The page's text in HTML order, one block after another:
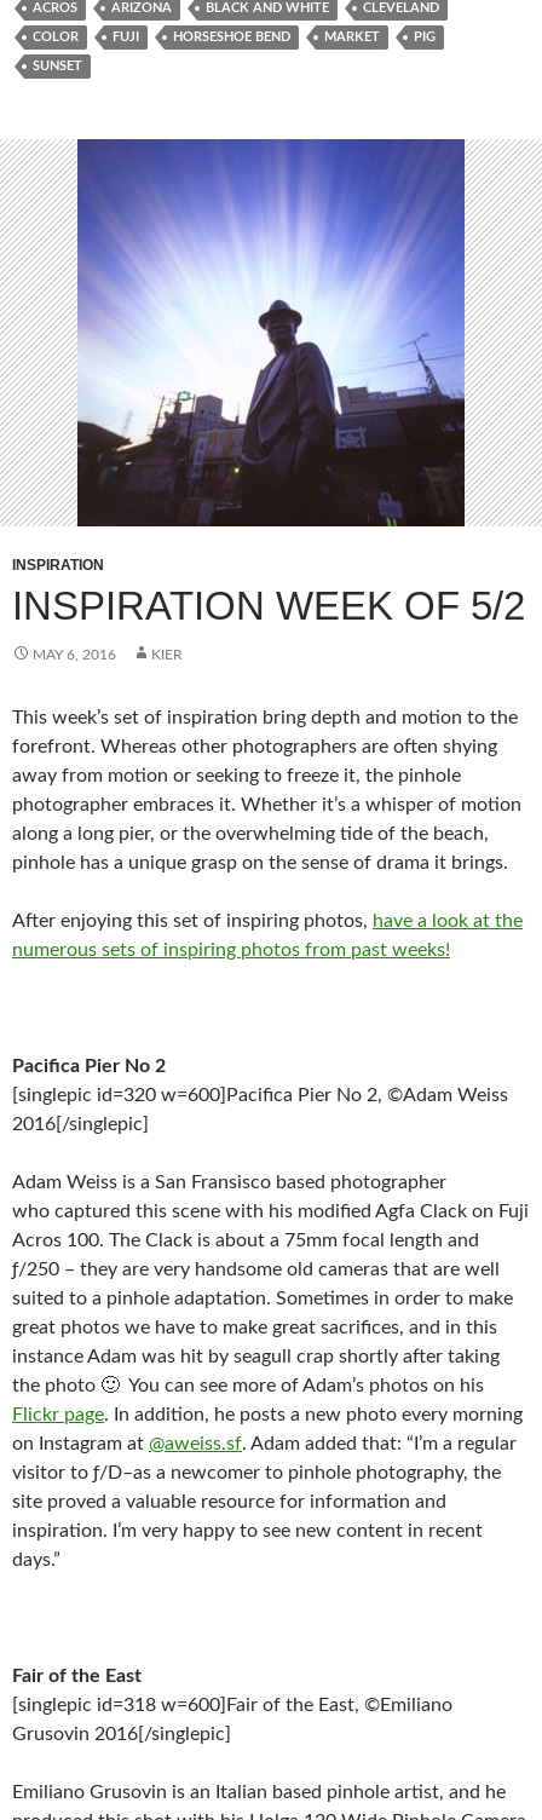
ACROS ARIZONA BLACK AND WHITE CLEVELAND
COLOR FUJI HORSESHOE BEND MARKET PIG
SUNSET
INSPIRATION
INSPIRATION WEEK OF 5/2
MAY 6, 2016 KIER
This week’s set of inspiration bring depth and motion to the
forefront. Whereas other photographers are often shying
away from motion or seeking to freeze it, the pinhole
photographer embraces it. Whether it’s a whisper of motion
along a long pier, or the overwhelming tide of the beach,
pinhole has a unique grasp on the sense of drama it brings.
After enjoying this set of inspiring photos, have a look at the
numerous sets of inspiring photos from past weeks!
Pacifica Pier No 2
[singlepic id=320 w=600]Pacifica Pier No 2, ©Adam Weiss
2016[/singlepic]
Adam Weiss is a San Fransisco based photographer
who captured this scene with his modified Agfa Clack on Fuji
Acros 100. The Clack is about a 75mm focal length and
ƒ/250 – they are very handsome old cameras that are well
suited to a pinhole adaptation. Sometimes in order to make
great photos we have to make great sacrifices, and in this
instance Adam was hit by seagull crap shortly after taking
the photo 🙂 You can see more of Adam’s photos on his
Flickr page. In addition, he posts a new photo every morning
on Instagram at @aweiss.sf. Adam added that: “I’m a regular
visitor to ƒ/D–as a newcomer to pinhole photography, the
site proved a valuable resource for information and
inspiration. I’m very happy to see new content in recent
days.”
Fair of the East
[singlepic id=318 w=600]Fair of the East, ©Emiliano
Grusovin 2016[/singlepic]
Emiliano Grusovin is an Italian based pinhole artist, and he